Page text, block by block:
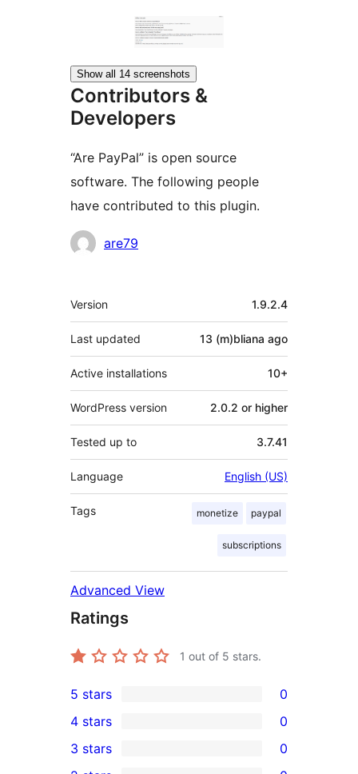
Show all 14 screenshots
Contributors &
Developers
“Are PayPal” is open source
software. The following people
have contributed to this plugin.
Contributors
are79
Meta
Version 1.9.2.4
Last updated 13 (m)bliana ago
Active installations 10+
WordPress version 2.0.2 or higher
Tested up to 3.7.41
Language English (US)
Tags monetize paypal
subscriptions
Advanced View
Ratings
1 out of 5 stars.
0
5-
star
5 stars 0
4-
4 stars 0
0
3 stars
0